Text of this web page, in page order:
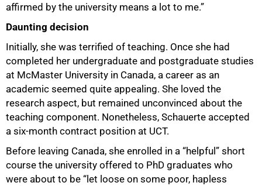
affirmed by the university means a lot to me.”
Daunting decision
Initially, she was terrified of teaching. Once she had
completed her undergraduate and postgraduate studies
at McMaster University in Canada, a career as an
academic seemed quite appealing. She loved the
research aspect, but remained unconvinced about the
teaching component. Nonetheless, Schauerte accepted
a six-month contract position at UCT.
Before leaving Canada, she enrolled in a “helpful” short
course the university offered to PhD graduates who
were about to be “let loose on some poor, hapless
50%